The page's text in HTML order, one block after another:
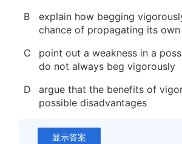
B
explain how begging
chance of propagating its own
C
point out a weakness in a
do not always beg vigorously
D
argue that the benefits of
possible disadvantages
显示答案